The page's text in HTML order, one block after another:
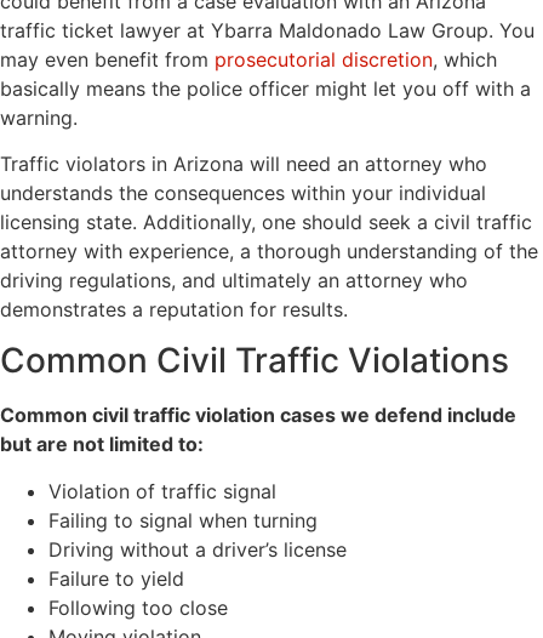
traffic ticket lawyer at Ybarra Maldonado Law Group. You
may even benefit from prosecutorial discretion, which
basically means the police officer might let you off with a
warning.
Traffic violators in Arizona will need an attorney who
understands the consequences within your individual
licensing state. Additionally, one should seek a civil traffic
attorney with experience, a thorough understanding of the
driving regulations, and ultimately an attorney who
demonstrates a reputation for results.
Common Civil Traffic Violations
Common civil traffic violation cases we defend include
but are not limited to:
Violation of traffic signal
Failing to signal when turning
Driving without a driver’s license
Failure to yield
Following too close